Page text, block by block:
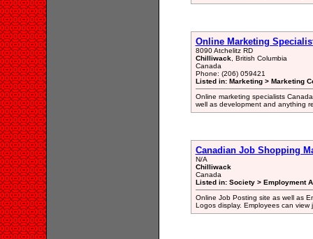
Online Marketing
8090 Atchelitz RD
Chilliwack, British Columbia
Canada
Phone: (206) 059421
Listed in: Marketing > Marketing
Online marketing specialists
well as development and anything
Canadian Job Shopping
N/A
Chilliwack
Canada
Listed in: Society > Employment
Online Job Posting site as well as
Logos display. Employees can